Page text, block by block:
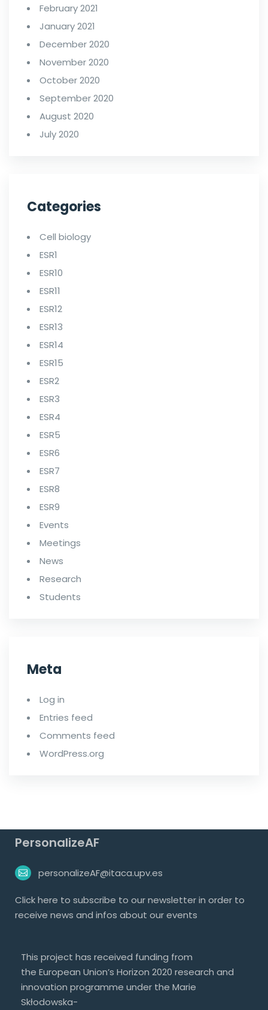
February 2021
January 2021
December 2020
November 2020
October 2020
September 2020
August 2020
July 2020
Categories
Cell biology
ESR1
ESR10
ESR11
ESR12
ESR13
ESR14
ESR15
ESR2
ESR3
ESR4
ESR5
ESR6
ESR7
ESR8
ESR9
Events
Meetings
News
Research
Students
Meta
Log in
Entries feed
Comments feed
WordPress.org
PersonalizeAF
personalizeAF@itaca.upv.es
Clickhere to subscribe to our newsletter in order to
receive news and infos about our events
This project has received funding from
the European Union’s Horizon 2020 research and
innovation programme under the Marie
Skłodowska-